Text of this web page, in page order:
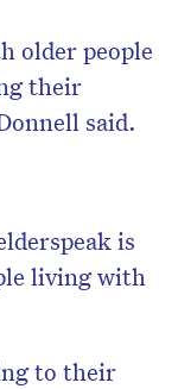
older people
their
said.
is
living with
to their